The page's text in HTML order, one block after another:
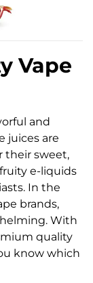
Vape
and
juices are
their sweet,
e-liquids
In the
brands,
With
quality
know which